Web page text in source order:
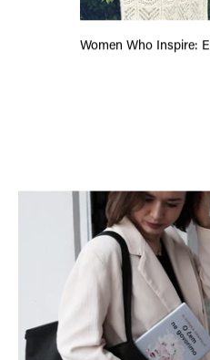
Women Who Inspire:
Reading With Ana Kompara: